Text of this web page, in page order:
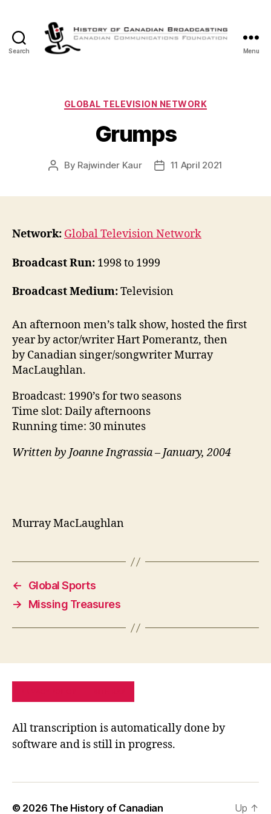
Search
Canadian
Menu
Categories
GLOBAL TELEVISION NETWORK
Grumps
Post
By Rajwinder Kaur
Post11 April 2021
Network: Global Television Network
Broadcast Run: 1998 to 1999
Broadcast Medium:Television
An afternoon men’s talk show, hosted the first
year by actor/writer Hart Pomerantz, then
by Canadian singer/songwriter Murray
MacLaughlan.
Broadcast: 1990’s for two seasons
Time slot: Daily afternoons
Running time: 30 minutes
Written by Joanne Ingrassia – January, 2004
Murray MacLaughlan
←
Global Sports
→
Missing Treasures
All transcription is automatically done by
software and is still in progress.
© 2026 The History of Canadian Up ↑